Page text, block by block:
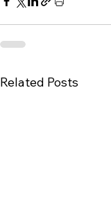
Related Posts